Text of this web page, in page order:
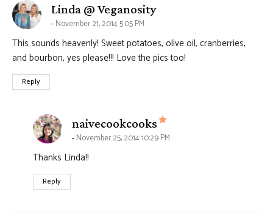
Linda @ Veganositysays:
November 21, 2014 5:05 PM
This sounds heavenly! Sweet potatoes, olive oil, cranberries,
and bourbon, yes please!!! Love the pics too!
Reply
naivecookcooks says:
November 25, 2014 10:29 PM
Thanks Linda!!
Reply